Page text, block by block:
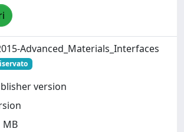
Advanced_Materials_Interfaces
version
MB